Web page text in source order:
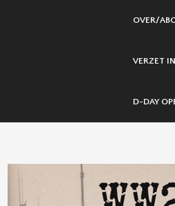
OVER/
VERZET
D-DAY